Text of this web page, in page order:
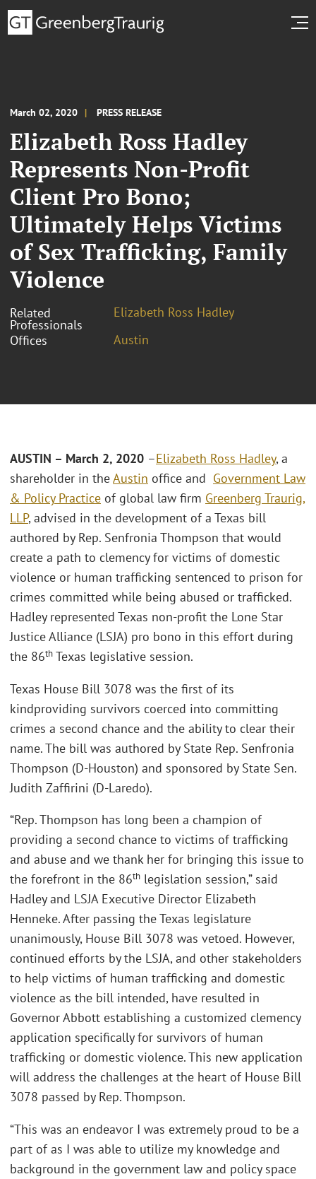
March 02, 2020 PRESS RELEASE
Elizabeth Ross Hadley
Represents Non-Profit
Client Pro Bono;
Ultimately Helps Victims
of Sex Trafficking, Family
Violence
Related
Professionals
Elizabeth Ross Hadley
Offices
Austin
AUSTIN – March 2, 2020 –Elizabeth Ross Hadley, a
shareholder in theAustin office and Government Law
& Policy Practice of global law firm Greenberg Traurig,
LLP, advised in the development of a Texas bill
authored by Rep. Senfronia Thompson that would
create a path to clemency for victims of domestic
violence or human trafficking sentenced to prison for
crimes committed while being abused or trafficked.
Hadley represented Texas non-profit the Lone Star
Justice Alliance (LSJA) pro bono in this effort during
the 86th Texas legislative session.
Texas House Bill 3078 was the first of its
kindproviding survivors coerced into committing
crimes a second chance and the ability to clear their
name. The bill was authored by State Rep. Senfronia
Thompson (D-Houston) and sponsored by State Sen.
Judith Zaffirini (D-Laredo).
“Rep. Thompson has long been a champion of
providing a second chance to victims of trafficking
and abuse and we thank her for bringing this issue to
the forefront in the 86th legislation session,” said
Hadley and LSJA Executive Director Elizabeth
Henneke. After passing the Texas legislature
unanimously, House Bill 3078 was vetoed. However,
continued efforts by the LSJA, and other stakeholders
to help victims of human trafficking and domestic
violence as the bill intended, have resulted in
Governor Abbott establishing a customized clemency
application specifically for survivors of human
trafficking or domestic violence. This new application
will address the challenges at the heart of House Bill
3078 passed by Rep. Thompson.
“This was an endeavor I was extremely proud to be a
part of as I was able to utilize my knowledge and
background in the government law and policy space